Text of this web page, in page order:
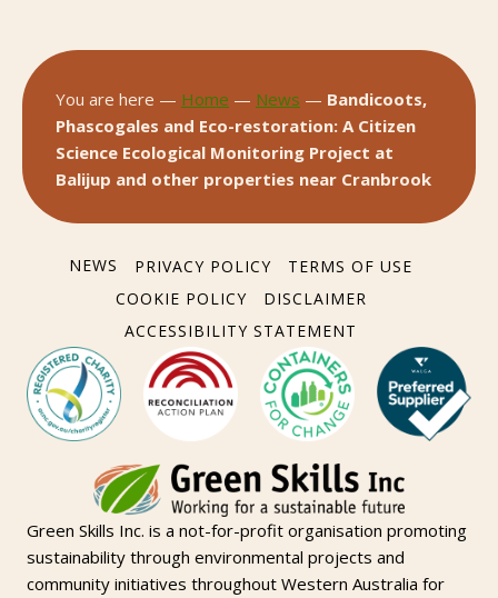
You are here — Home — News — Bandicoots,
Phascogales and Eco-restoration: A Citizen
Science Ecological Monitoring Project at
Balijup and other properties near Cranbrook
NEWS PRIVACY POLICY
TERMS OF USE
COOKIE POLICY
DISCLAIMER
ACCESSIBILITY STATEMENT
Green Skills Inc. is a not-for-profit organisation promoting
sustainability through environmental projects and
community initiatives throughout Western Australia for